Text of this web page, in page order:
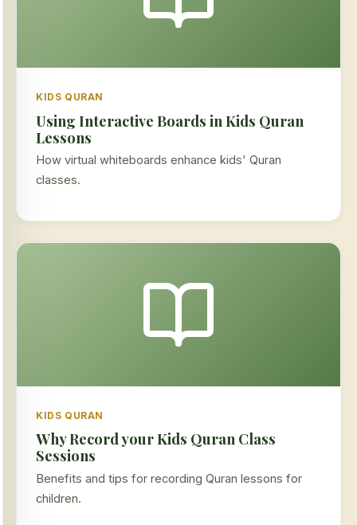
KIDS QURAN
Using Interactive Boards in Kids Quran
Lessons
How virtual whiteboards enhance kids' Quran
classes.
KIDS QURAN
Why Record your Kids Quran Class
Sessions
Benefits and tips for recording Quran lessons for
children.